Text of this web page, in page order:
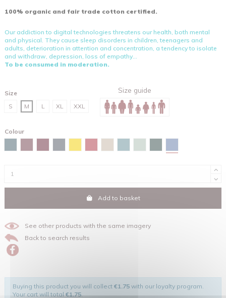
100% organic and fair trade cotton certified.
Our addiction to digital technologies threatens our health, both mental
and physical. They cause sleep disorders in children, teenagers and
adults, deterioration in attention and concentration, a tendency to isolate
and withdraw, depression, loss of empathy...
To be consumed in moderation.
Size
S
M L XL XXL
Size guide
Colour
Add to basket
See other products with the same imagery
Back to search results
Buying this product you will collect €1.75 with our loyalty program.
Your cart will total€1.75.